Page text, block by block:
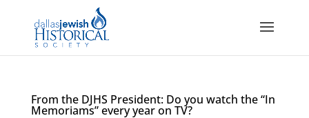
From the DJHS President: Do you watch the “In
Memoriams” every year on TV?